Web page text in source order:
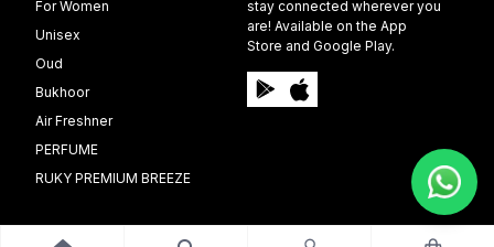
For Women
Unisex
Oud
Bukhoor
Air Freshner
PERFUME
RUKY PREMIUM BREEZE
stay connected wherever you
are! Available on the App
Store and Google Play.